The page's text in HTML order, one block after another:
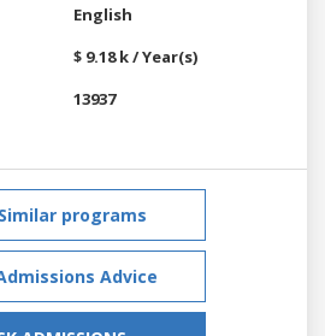
English
$ 9.18 k / Year(s)
13937
Similar programs
Advice